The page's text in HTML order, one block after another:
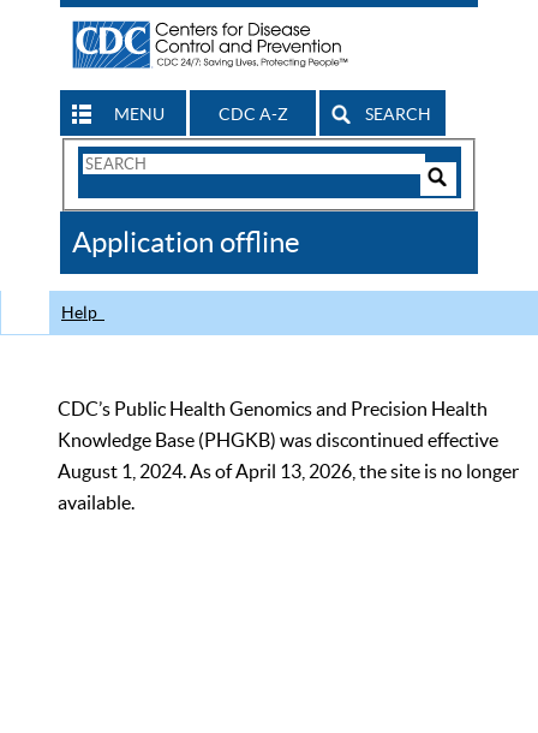
MENU CDC A-Z SEARCH
Search
CDC
Application offline
Help
CDC’s Public Health Genomics and Precision Health
Knowledge Base (PHGKB) was discontinued effective
August 1, 2024. As of April 13, 2026, the site is no longer
available.